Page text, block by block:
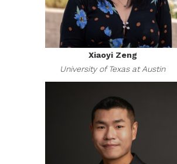
Xiaoyi Zeng
University of Texas at Austin